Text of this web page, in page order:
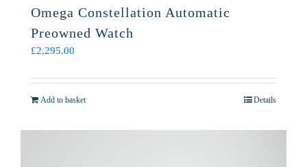
Omega Constellation Automatic
Preowned Watch
£2,295.00
Add to basket Details